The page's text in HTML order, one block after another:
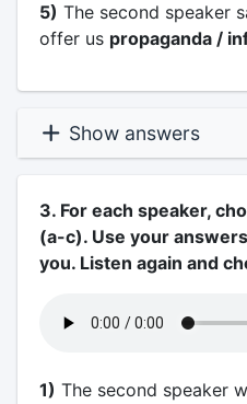
5) The second speaker
offer us propaganda /
Show answers
3. For each speaker,
(a-c). Use your
you. Listen again and
1) The second speaker